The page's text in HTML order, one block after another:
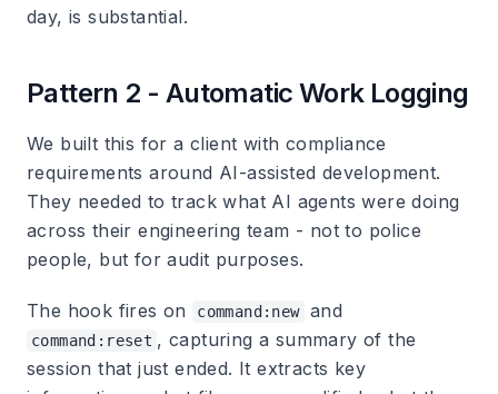
day, is substantial.
Pattern 2 - Automatic Work Logging
We built this for a client with compliance
requirements around AI-assisted development.
They needed to track what AI agents were doing
across their engineering team - not to police
people, but for audit purposes.
The hook fires on command:new and
command:reset , capturing a summary of the
session that just ended. It extracts key